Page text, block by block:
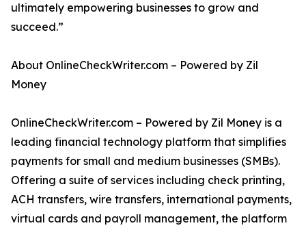
ultimately empowering businesses to grow and
succeed.”
About OnlineCheckWriter.com – Powered by Zil
Money
OnlineCheckWriter.com – Powered by Zil Money is a
leading financial technology platform that simplifies
payments for small and medium businesses (SMBs).
Offering a suite of services including check printing,
ACH transfers, wire transfers, international payments,
virtual cards and payroll management, the platform